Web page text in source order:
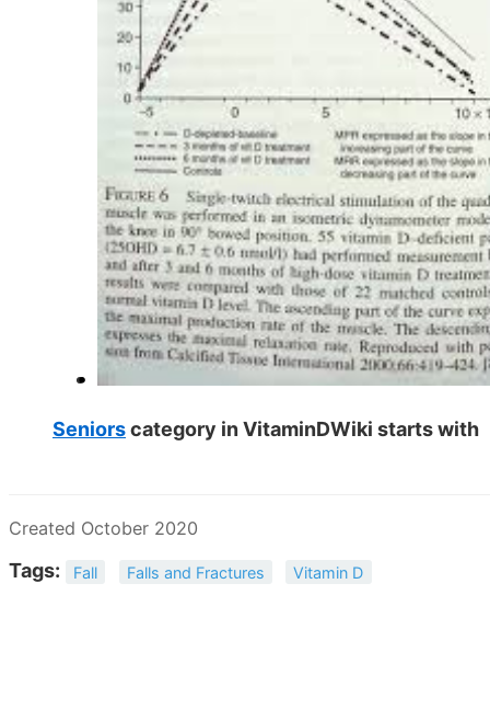
Seniorscategory in VitaminDWiki starts with
Created October 2020
Tags: Fall Falls and Fractures Vitamin D